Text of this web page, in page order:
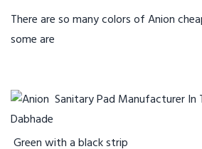
There are so many colors of Anion
some are
Green with a black strip